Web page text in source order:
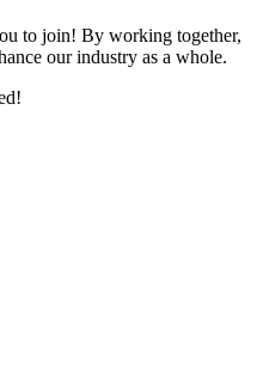
to join! By working together,
our industry as a whole.